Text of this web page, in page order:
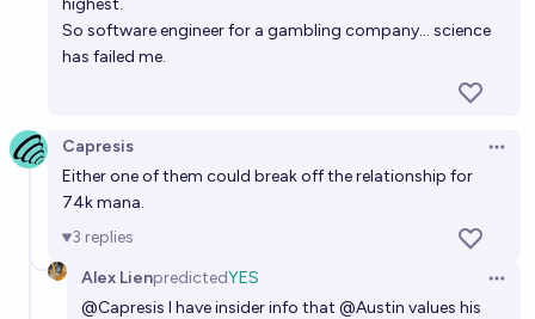
Will a marriage last > 5 years if the husband is
showing consistent interest in another woman prior
chance
Will @Austin ever be a billionaire?
Isaac King
What will be Austin's next major endeavor?
Ammon Lam
highest.
So software engineer for a gambling company... science
has failed me.
Capresis
Either one of them could break off the relationship for
74k mana.
3 replies
Alex LienpredictedYES
@Capresis I have insider info that @Austin values his